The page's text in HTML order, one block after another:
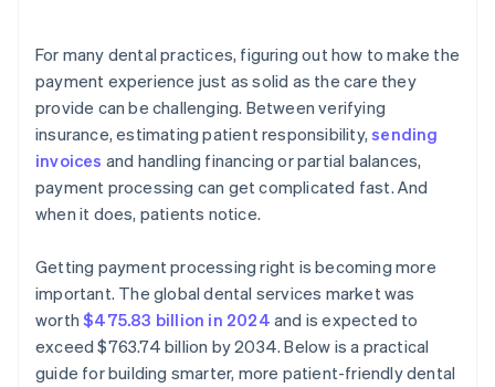
Evaluate the patient experience
Review the reporting and reconciliation features
Understand the fee structure and total cost
Consider scalability and flexibility
For many dental practices, figuring out how to make the
payment experience just as solid as the care they
provide can be challenging. Between verifying
insurance, estimating patient responsibility,sending
invoices and handling financing or partial balances,
payment processing can get complicated fast. And
when it does, patients notice.
Getting payment processing right is becoming more
important. The global dental services market was
worth$475.83 billion in 2024 and is expected to
exceed $763.74 billion by 2034. Below is a practical
guide for building smarter, more patient-friendly dental